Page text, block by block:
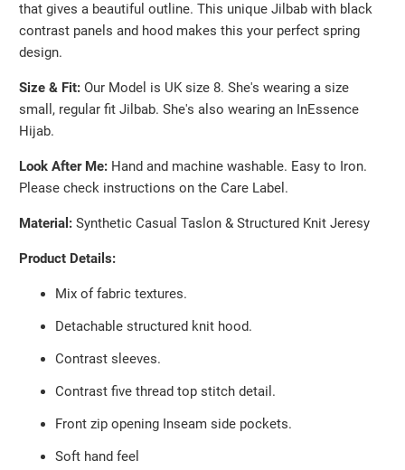
-
{{
url
that gives a beautiful outline. This unique Jilbab with black
contrast panels and hood makes this your perfect spring
design.
Size & Fit: Our Model is UK size 8. She's wearing a size
small, regular fit Jilbab. She's also wearing an InEssence
Hijab.
Look After Me: Hand and machine washable. Easy to Iron.
Please check instructions on the Care Label.
Material: Synthetic Casual Taslon & Structured Knit Jeresy
Product Details:
Mix of fabric textures.
Detachable structured knit hood.
Contrast sleeves.
Contrast five thread top stitch detail.
Front zip opening Inseam side pockets.
Soft hand feel